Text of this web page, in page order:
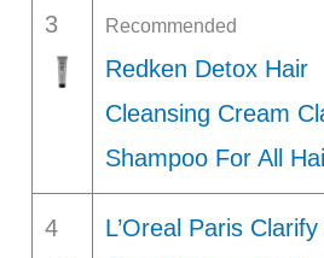
3 Recommended
Redken Detox Hair
Cleansing Cream
Shampoo For All
4
L’Oreal Paris